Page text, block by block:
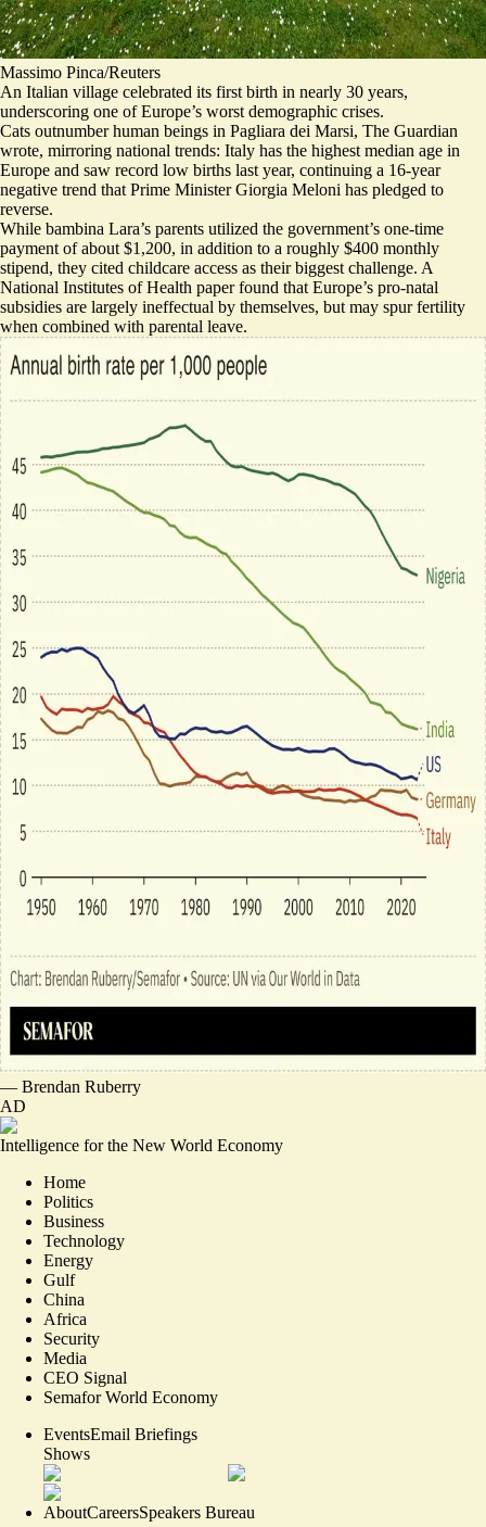
Massimo Pinca/Reuters
An Italian village celebrated its first birth in nearly 30 years,
underscoring one of Europe’s worst demographic crises.
Cats outnumber human beings in Pagliara dei Marsi, The Guardian
wrote, mirroring national trends: Italy has the highest median age in
Europe and saw record low births last year, continuing a 16-year
negative trend that Prime Minister Giorgia Meloni has pledged to
reverse.
While bambina Lara’s parents utilized the government’s one-time
payment of about $1,200, in addition to a roughly $400 monthly
stipend, they cited childcare access as their biggest challenge. A
National Institutes of Health paper found that Europe’s pro-natal
subsidies are largely ineffectual by themselves, but may spur fertility
when combined with parental leave.
— Brendan Ruberry
AD
Intelligence for the New World Economy
Home
Politics
Business
Technology
Energy
Gulf
China
Africa
Security
Media
CEO Signal
Semafor World Economy
EventsEmail Briefings
Shows
AboutCareersSpeakers Bureau